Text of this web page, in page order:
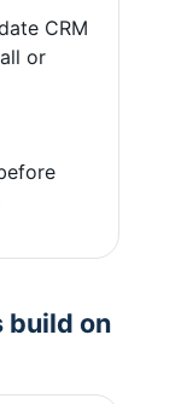
CRM
or
build on